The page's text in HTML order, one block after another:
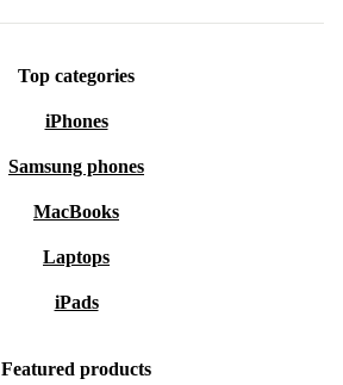
Top categories
iPhones
Samsung phones
MacBooks
Laptops
iPads
Featured products